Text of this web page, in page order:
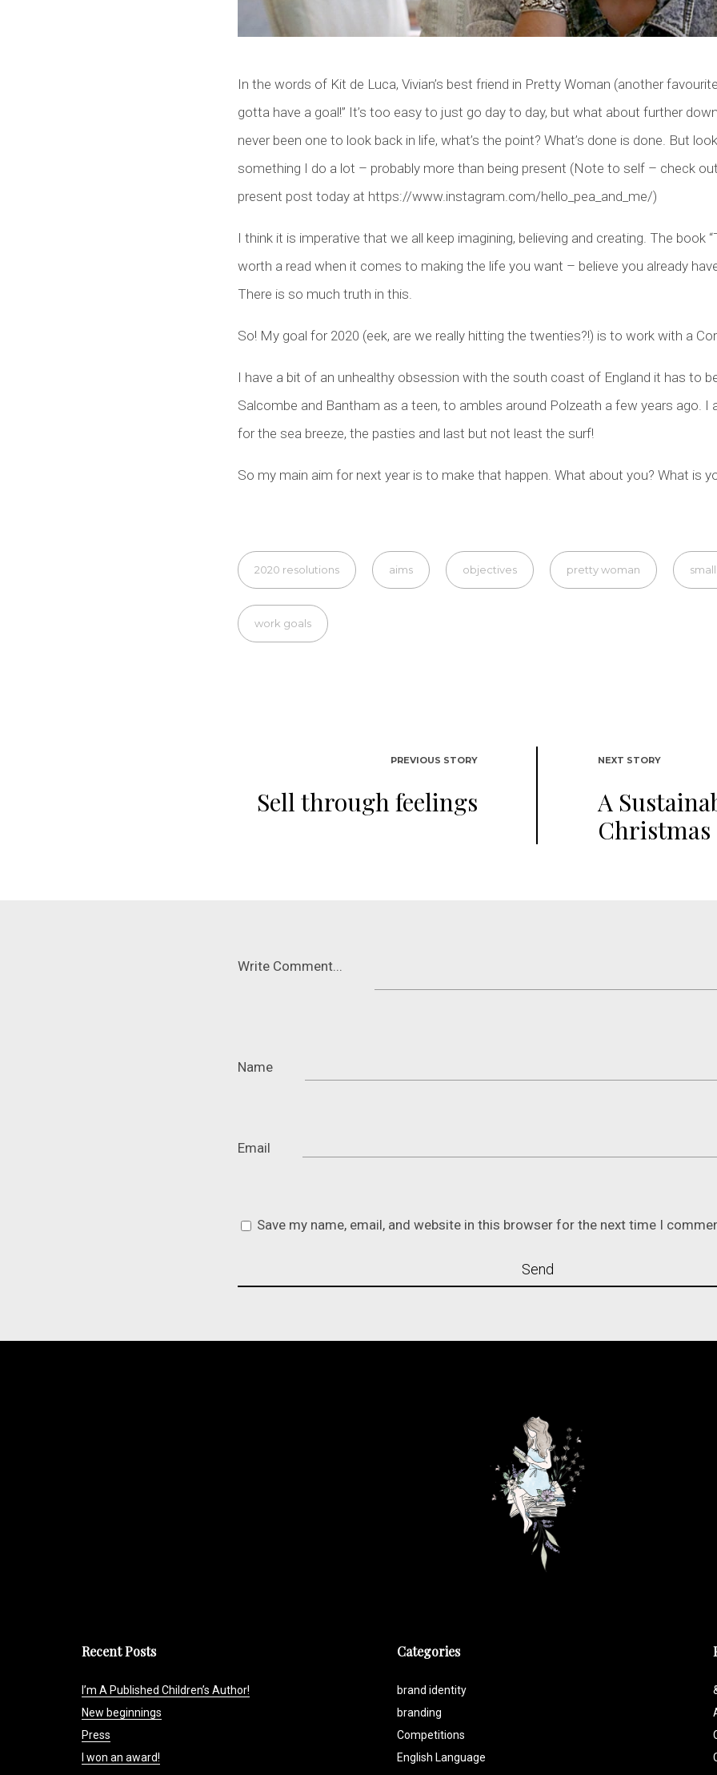
In the words of Kit de Luca, Vivian’s best friend in Pretty Woman (another
gotta have a goal!” It’s too easy to just go day to day, but what about further
never been one to look back in life, what’s the point? What’s done is done. But
something I do a lot – probably more than being present (Note to self – check
present post today at https://www.instagram.com/hello_pea_and_me/)
I think it is imperative that we all keep imagining, believing and creating. The book
worth a read when it comes to making the life you want – believe you already
There is so much truth in this.
So! My goal for 2020 (eek, are we really hitting the twenties?!) is to work with a
I have a bit of an unhealthy obsession with the south coast of England it has to
Salcombe and Bantham as a teen, to ambles around Polzeath a few years ago. I
for the sea breeze, the pasties and last but not least the surf!
So my main aim for next year is to make that happen. What about you? What is
2020 resolutions aims objectives pretty woman
work goals
PREVIOUS STORY
Sell through feelings
NEXT STORY
A
Christmas
Write Comment...
Name
Email
Save my name, email, and website in this browser for the next time I
Recent Posts
I’m A Published Children’s Author!
New beginnings
Press
I won an award!
Categories
brand identity
branding
Competitions
English Language